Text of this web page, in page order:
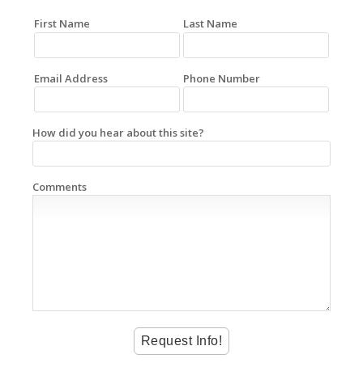
First Name Last Name
Email Address Phone Number
How did you hear about this site?
Comments